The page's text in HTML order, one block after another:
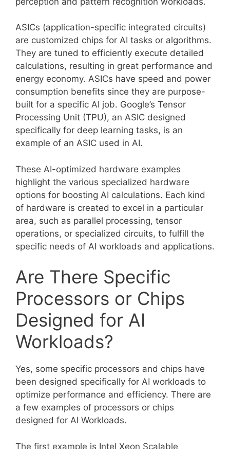
ASICs (application-specific integrated circuits)
are customized chips for AI tasks or algorithms.
They are tuned to efficiently execute detailed
calculations, resulting in great performance and
energy economy. ASICs have speed and power
consumption benefits since they are purpose-
built for a specific AI job. Google’s Tensor
Processing Unit (TPU), an ASIC designed
specifically for deep learning tasks, is an
example of an ASIC used in AI.
These AI-optimized hardware examples
highlight the various specialized hardware
options for boosting AI calculations. Each kind
of hardware is created to excel in a particular
area, such as parallel processing, tensor
operations, or specialized circuits, to fulfill the
specific needs of AI workloads and applications.
Are There Specific
Processors or Chips
Designed for AI
Workloads?
Yes, some specific processors and chips have
been designed specifically for AI workloads to
optimize performance and efficiency. There are
a few examples of processors or chips
designed for AI Workloads.
The first example is Intel Xeon Scalable